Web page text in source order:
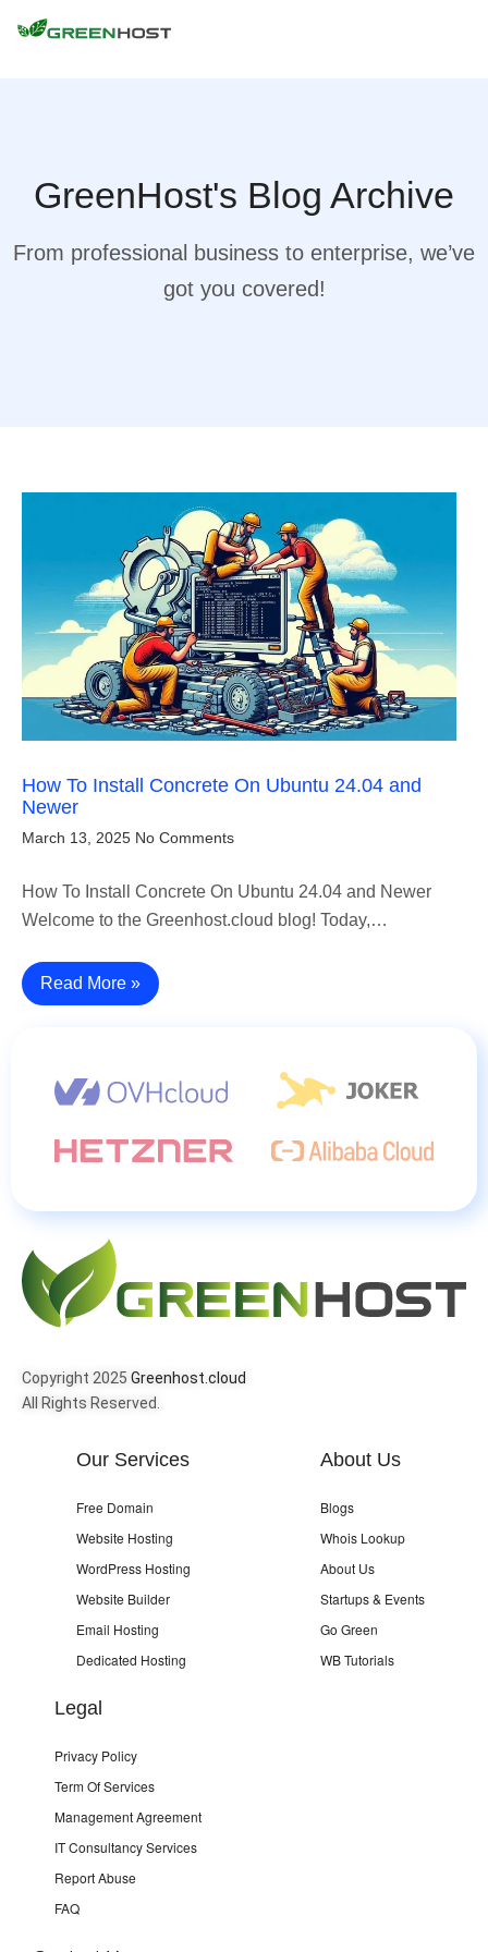
GreenHost's Blog Archive
From professional business to enterprise, we’ve
got you covered!
How To Install Concrete On Ubuntu 24.04 and
Newer
March 13, 2025 No Comments
How To Install Concrete On Ubuntu 24.04 and Newer
Welcome to the Greenhost.cloud blog! Today,…
Read More »
Copyright 2025 Greenhost.cloud
All Rights Reserved.
Our Services
Free Domain
Website Hosting
WordPress Hosting
Website Builder
Email Hosting
Dedicated Hosting
About Us
Blogs
Whois Lookup
About Us
Startups & Events
Go Green
WB Tutorials
Legal
Privacy Policy
Term Of Services
Management Agreement
IT Consultancy Services
Report Abuse
FAQ